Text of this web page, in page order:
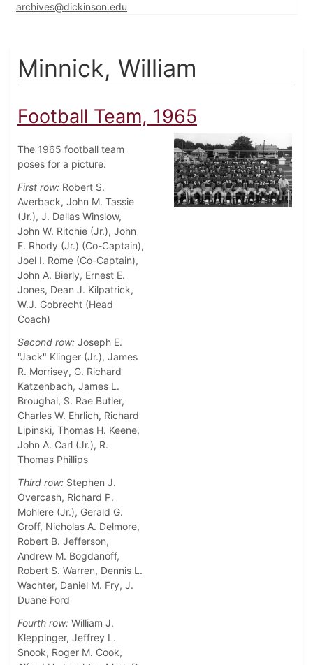
archives@dickinson.edu
Minnick, William
Football Team, 1965
The 1965 football team
poses for a picture.
First row: Robert S.
Averback, John M. Tassie
(Jr.), J. Dallas Winslow,
John W. Ritchie (Jr.), John
F. Rhody (Jr.) (Co-Captain),
Joel I. Rome (Co-Captain),
John A. Bierly, Ernest E.
Jones, Dean J. Kilpatrick,
W.J. Gobrecht (Head
Coach)
Second row: Joseph E.
"Jack" Klinger (Jr.), James
R. Morrisey, G. Richard
Katzenbach, James L.
Broughal, S. Rae Butler,
Charles W. Ehrlich, Richard
Lipinski, Thomas H. Keene,
John A. Carl (Jr.), R.
Thomas Phillips
Third row: Stephen J.
Overcash, Richard P.
Mohlere (Jr.), Gerald G.
Groff, Nicholas A. Delmore,
Robert B. Jefferson,
Andrew M. Bogdanoff,
Robert S. Warren, Dennis L.
Wachter, Daniel M. Fry, J.
Duane Ford
Fourth row: William J.
Kleppinger, Jeffrey L.
Snook, Roger M. Cook,